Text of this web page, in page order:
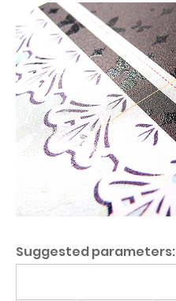
Suggested parameters: